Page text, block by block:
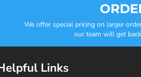
We offer special pricing on larger
our team will get
Links